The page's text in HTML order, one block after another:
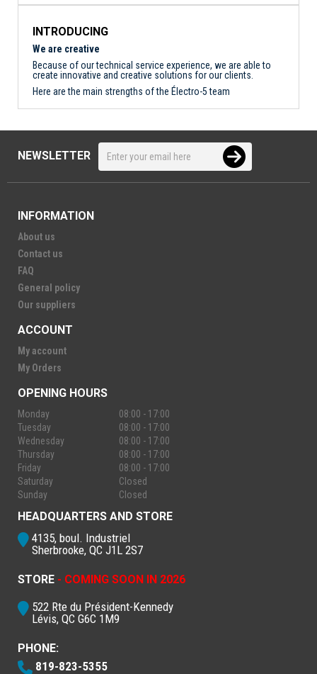
INTRODUCING
We are creative
Because of our technical service experience, we are able to
create innovative and creative solutions for our clients.
Here are the main strengths of the Électro-5 team
NEWSLETTER
INFORMATION
About us
Contact us
FAQ
General policy
Our suppliers
ACCOUNT
My account
My Orders
OPENING HOURS
Monday
08:00 - 17:00
Tuesday
08:00 - 17:00
Wednesday
08:00 - 17:00
Thursday
08:00 - 17:00
Friday
08:00 - 17:00
Saturday
Closed
Sunday
Closed
HEADQUARTERS AND STORE
4135, boul. Industriel
Sherbrooke, QC J1L 2S7
STORE - COMING SOON IN 2026
522 Rte du Président-Kennedy
Lévis, QC G6C 1M9
PHONE:
819-823-5355